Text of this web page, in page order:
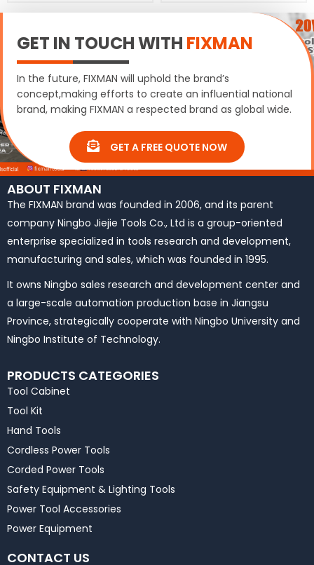
GET IN TOUCH WITH FIXMAN
In the future, FIXMAN will uphold the brand’s
concept,making efforts to create an influential national
brand, making FIXMAN a respected brand as global wide.
GET A FREE QUOTE NOW
ABOUT FIXMAN
The FIXMAN brand was founded in 2006, and its parent
company Ningbo Jiejie Tools Co., Ltd is a group-oriented
enterprise specialized in tools research and development,
manufacturing and sales, which was founded in 1995.
It owns Ningbo sales research and development center and
a large-scale automation production base in Jiangsu
Province, strategically cooperate with Ningbo University and
Ningbo Institute of Technology.
PRODUCTS CATEGORIES
Tool Cabinet
Tool Kit
Hand Tools
Cordless Power Tools
Corded Power Tools
Safety Equipment & Lighting Tools
Power Tool Accessories
Power Equipment
CONTACT US